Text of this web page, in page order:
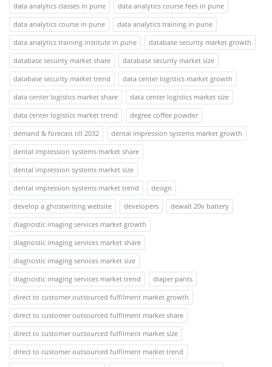
data analytics classes in pune
data analytics course fees in pune
data analytics course in pune
data analytics training in pune
data analytics training institute in pune
database security market growth
database security market share
database security market size
database security market trend
data center logistics market growth
data center logistics market share
data center logistics market size
data center logistics market trend
degree coffee powder
demand & forecast till 2032
dental impression systems market growth
dental impression systems market share
dental impression systems market size
dental impression systems market trend
design
develop a ghostwriting website
developers
dewalt 20v battery
diagnostic imaging services market growth
diagnostic imaging services market share
diagnostic imaging services market size
diagnostic imaging services market trend
diaper pants
direct to customer outsourced fulfilment market growth
direct to customer outsourced fulfilment market share
direct to customer outsourced fulfilment market size
direct to customer outsourced fulfilment market trend